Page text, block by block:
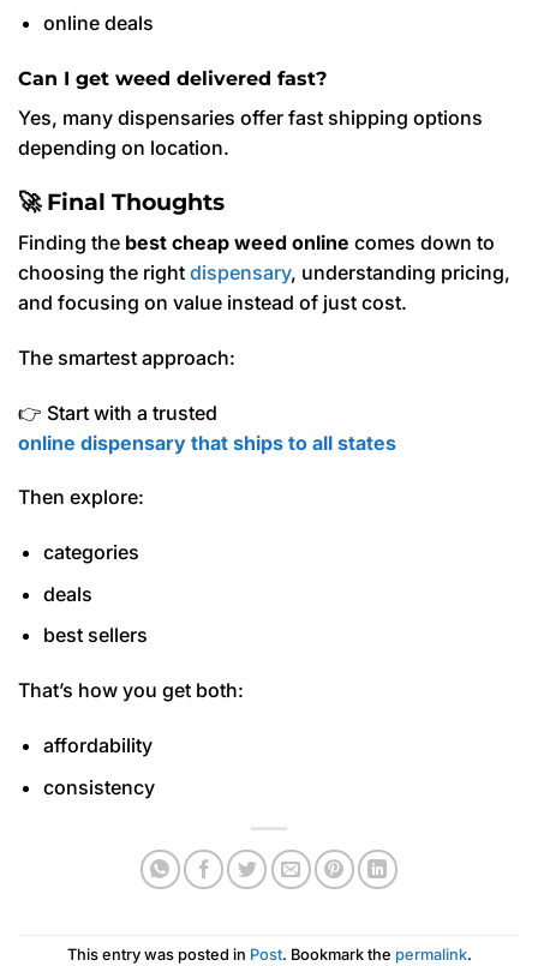
online deals
Can I get weed delivered fast?
Yes, many dispensaries offer fast shipping options
depending on location.
🚀 Final Thoughts
Finding the best cheap weed online comes down to
choosing the right dispensary, understanding pricing,
and focusing on value instead of just cost.
The smartest approach:
👉 Start with a trusted
online dispensary that ships to all states
Then explore:
categories
deals
best sellers
That’s how you get both:
affordability
consistency
This entry was posted in Post. Bookmark the permalink.